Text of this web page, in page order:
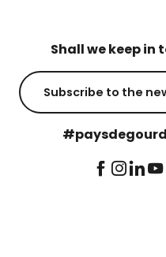
Shall we keep in
Subscribe to the